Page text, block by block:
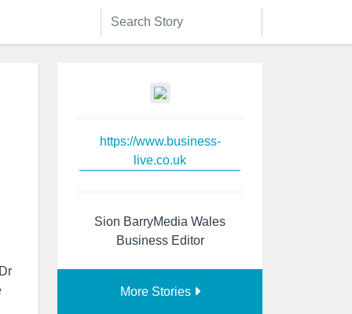
https://www.business-
live.co.uk
Sion BarryMedia Wales
Business Editor
More Stories